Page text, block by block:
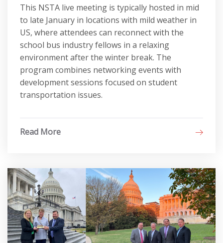
This NSTA live meeting is typically hosted in mid
to late January in locations with mild weather in
US, where attendees can reconnect with the
school bus industry fellows in a relaxing
environment after the winter break. The
program combines networking events with
development sessions focused on student
transportation issues.
Read More